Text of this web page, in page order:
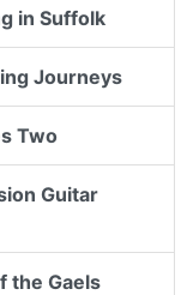
in Suffolk
Journeys
Two
Guitar
the Gaels